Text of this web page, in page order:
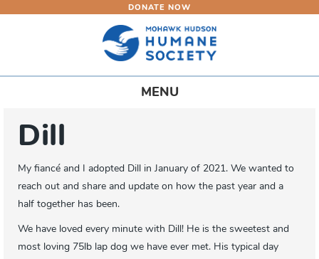
content
DONATE NOW
Toggle
MENU
Dill
My fiancé and I adopted Dill in January of 2021. We wanted to
reach out and share and update on how the past year and a
half together has been.
We have loved every minute with Dill! He is the sweetest and
most loving 75lb lap dog we have ever met. His typical day